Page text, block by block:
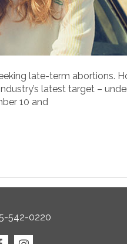
late-term abortions.
latest target –
10 and
542-0220